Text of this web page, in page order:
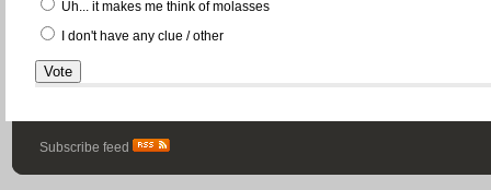
Uh... it makes me think of molasses
I don't have any clue / other
Subscribe feed